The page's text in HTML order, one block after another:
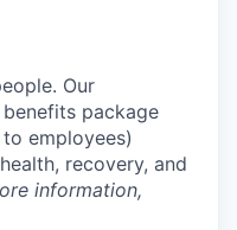
Our
package
employees)
recovery, and
information,